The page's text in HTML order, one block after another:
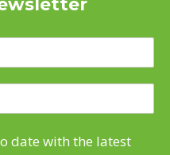
date with the latest